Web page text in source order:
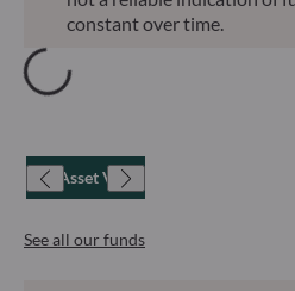
constant over time.
Net Asset Value
See all our funds